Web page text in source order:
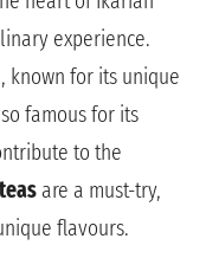
experience.
known for its unique
famous for its
to the
are a must-try,
flavours.